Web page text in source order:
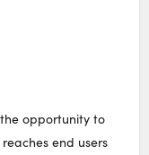
opportunity to
end users